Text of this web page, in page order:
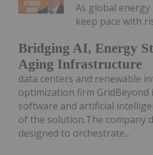
Bridging AI, Energy
Aging Infrastructure
As global
keep pace with
data centers and renewable
optimization firm GridBeyond
software and artificial
of the solution.The company
designed to orchestrate...